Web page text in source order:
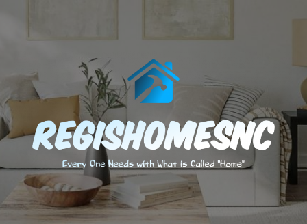
content
EVERY ONE NEEDS WITH WHAT IS CALLED "HOME"